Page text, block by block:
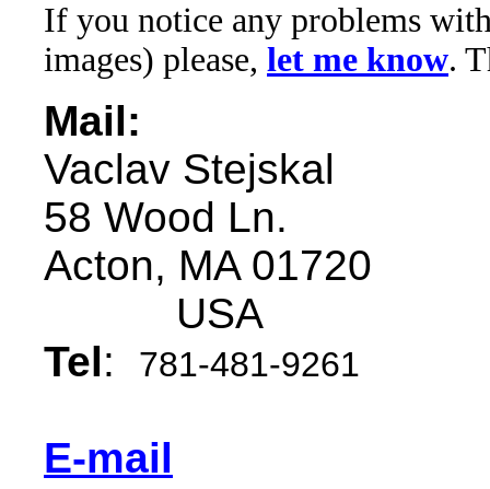
If you notice any problems
images) please, let me know.
Mail:
Vaclav Stejskal
58 Wood Ln.
Acton, MA 01720
USA
Tel: 781-481-9261
E-mail